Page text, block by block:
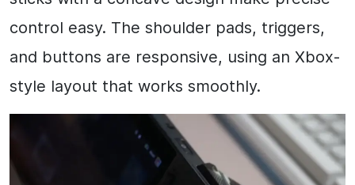
control easy. The shoulder pads, triggers,
and buttons are responsive, using an Xbox-
style layout that works smoothly.